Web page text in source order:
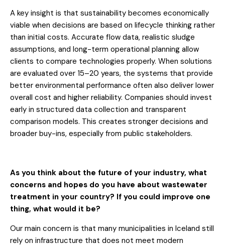
A key insight is that sustainability becomes economically
viable when decisions are based on lifecycle thinking rather
than initial costs. Accurate flow data, realistic sludge
assumptions, and long-term operational planning allow
clients to compare technologies properly. When solutions
are evaluated over 15–20 years, the systems that provide
better environmental performance often also deliver lower
overall cost and higher reliability. Companies should invest
early in structured data collection and transparent
comparison models. This creates stronger decisions and
broader buy-ins, especially from public stakeholders.
As you think about the future of your industry, what
concerns and hopes do you have about wastewater
treatment in your country? If you could improve one
thing, what would it be?
Our main concern is that many municipalities in Iceland still
rely on infrastructure that does not meet modern